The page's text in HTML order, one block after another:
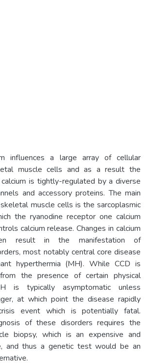
influences a large array of cellular
muscle cells and as a result the
is tightly-regulated by a diverse
and accessory proteins. The main
muscle cells is the sarcoplasmic
the ryanodine receptor one calcium
calcium release. Changes in calcium
result in the manifestation of
most notably central core disease
hyperthermia (MH). While CCD is
the presence of certain physical
is typically asymptomatic unless
at which point the disease rapidly
event which is potentially fatal.
of these disorders requires the
biopsy, which is an expensive and
and thus a genetic test would be an